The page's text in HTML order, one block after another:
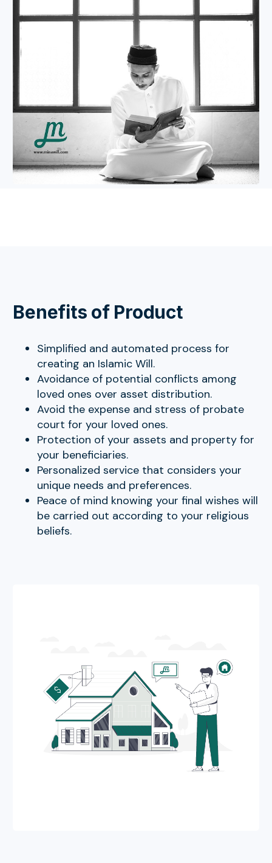
Benefits of Product
Simplified and automated process for
creating an Islamic Will.
Avoidance of potential conflicts among
loved ones over asset distribution.
Avoid the expense and stress of probate
court for your loved ones.
Protection of your assets and property for
your beneficiaries.
Personalized service that considers your
unique needs and preferences.
Peace of mind knowing your final wishes will
be carried out according to your religious
beliefs.